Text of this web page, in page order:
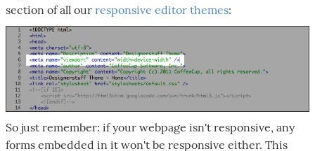
section of all our responsive editor themes:
So just remember: if your webpage isn't responsive, any
forms embedded in it won't be responsive either. This